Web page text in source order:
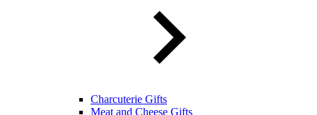
Charcuterie Gifts
Meat and Cheese Gifts